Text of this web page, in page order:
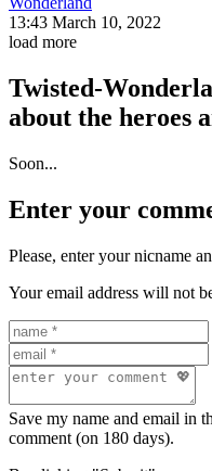
13:43 March 10, 2022
load more
Twisted-
about the heroes
Soon...
Enter your
Please, enter your nicname
Your email address will not
Save my name and email in
comment (on 180 days).